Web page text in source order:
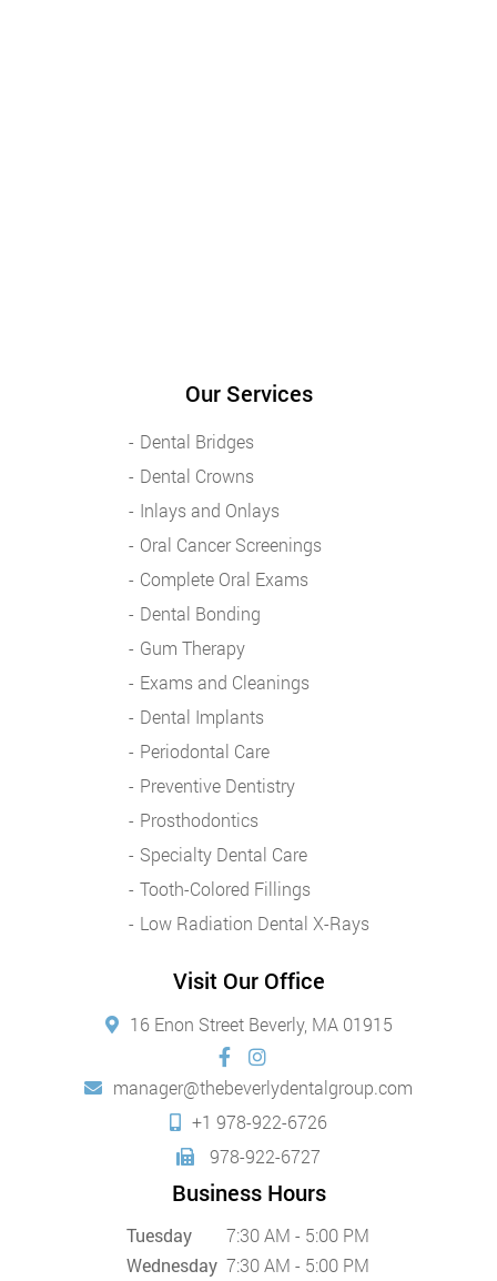
Our Services
Dental Bridges
Dental Crowns
Inlays and Onlays
Oral Cancer Screenings
Complete Oral Exams
Dental Bonding
Gum Therapy
Exams and Cleanings
Dental Implants
Periodontal Care
Preventive Dentistry
Prosthodontics
Specialty Dental Care
Tooth-Colored Fillings
Low Radiation Dental X-Rays
Visit Our Office
16 Enon Street Beverly, MA 01915
manager@thebeverlydentalgroup.com
+1 978-922-6726
978-922-6727
Business Hours
Tuesday
7:30 AM - 5:00 PM
Wednesday 7:30 AM - 5:00 PM